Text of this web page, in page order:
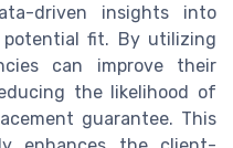
driven insights into
potential fit. By utilizing
can improve their
the likelihood of
guarantee. This